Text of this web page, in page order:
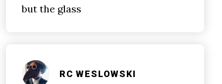
but the glass
RC WESLOWSKI